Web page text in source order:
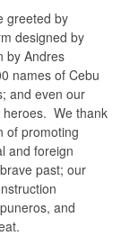
greeted by
designed by
by Andres
names of Cebu
and even our
heroes. We thank
of promoting
and foreign
past; our
and